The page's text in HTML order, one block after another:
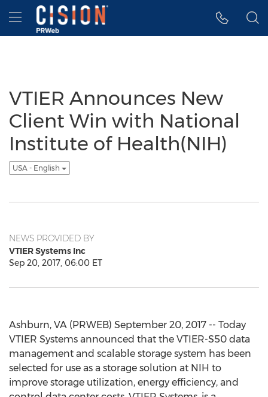
Accessibility Statement
Skip Navigation
Hamburger menu
VTIER Announces New
Client Win with National
Institute of Health(NIH)
USA - English
NEWS PROVIDED BY
VTIER Systems Inc
Sep 20, 2017, 06:00 ET
Ashburn, VA (PRWEB) September 20, 2017 -- Today
VTIER Systems announced that the VTIER-S50 data
management and scalable storage system has been
selected for use as a storage solution at NIH to
improve storage utilization, energy efficiency, and